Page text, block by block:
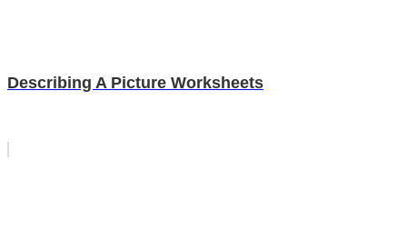
Describing A Picture Worksheets